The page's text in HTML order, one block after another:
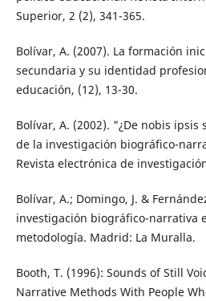
Superior, 2 (2), 341-365.
Bolívar, A. (2007). La formación
secundaria y su identidad
educación, (12), 13-30.
Bolívar, A. (2002). "¿De nobis
de la investigación biográfico-
Revista electrónica de
Bolívar, A.; Domingo, J. &
investigación biográfico-narrativa
metodología. Madrid: La Muralla.
Booth, T. (1996): Sounds of Still
Narrative Methods With People